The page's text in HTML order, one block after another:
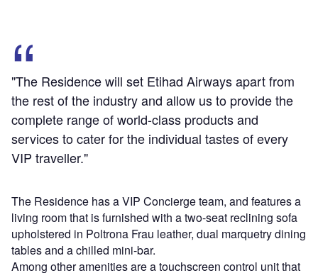
"The Residence will set Etihad Airways apart from
the rest of the industry and allow us to provide the
complete range of world-class products and
services to cater for the individual tastes of every
VIP traveller."
The Residence has a VIP Concierge team, and features a
living room that is furnished with a two-seat reclining sofa
upholstered in Poltrona Frau leather, dual marquetry dining
tables and a chilled mini-bar.
Among other amenities are a touchscreen control unit that